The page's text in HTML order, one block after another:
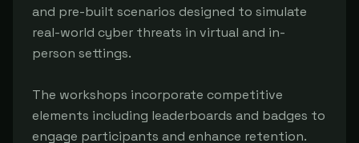
and pre-built scenarios designed to simulate
real-world cyber threats in virtual and in-
person settings.
The workshops incorporate competitive
elements including leaderboards and badges to
engage participants and enhance retention.